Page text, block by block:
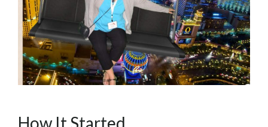
How It Started